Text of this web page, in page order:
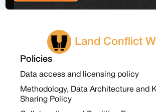
Land Conflict
Policies
Data access and licensing policy
Methodology, Data Architecture and
Sharing Policy